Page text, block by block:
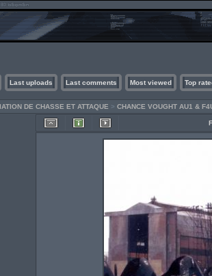
Last uploads Last comments Most viewed Top
DE CHASSE ET ATTAQUE > CHANCE VOUGHT AU1 &